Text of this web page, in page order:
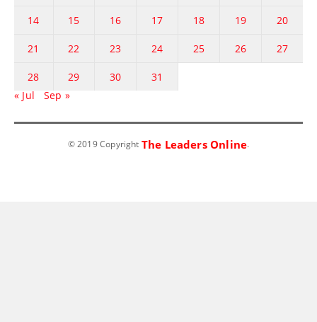
14 15 16 17 18 19 20
21 22 23 24 25 26 27
28 29 30
31
« Jul
Sep »
© 2019 Copyright The Leaders Online.